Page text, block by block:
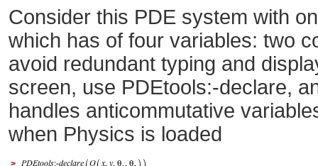
Consider this PDE system with
which has of four variables: two
avoid redundant typing and
screen, use PDEtools:-declare,
handles anticommutative
when Physics is loaded